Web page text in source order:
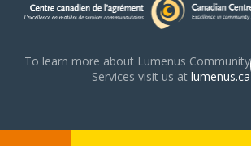
To learn more about Lumenus Community
Services visit us at lumenus.ca